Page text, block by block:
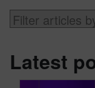
Latest